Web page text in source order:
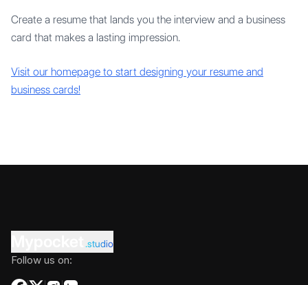
Create a resume that lands you the interview and a business
card that makes a lasting impression.
Visit our homepage to start designing your resume and
business cards!
.studio
Follow us on: